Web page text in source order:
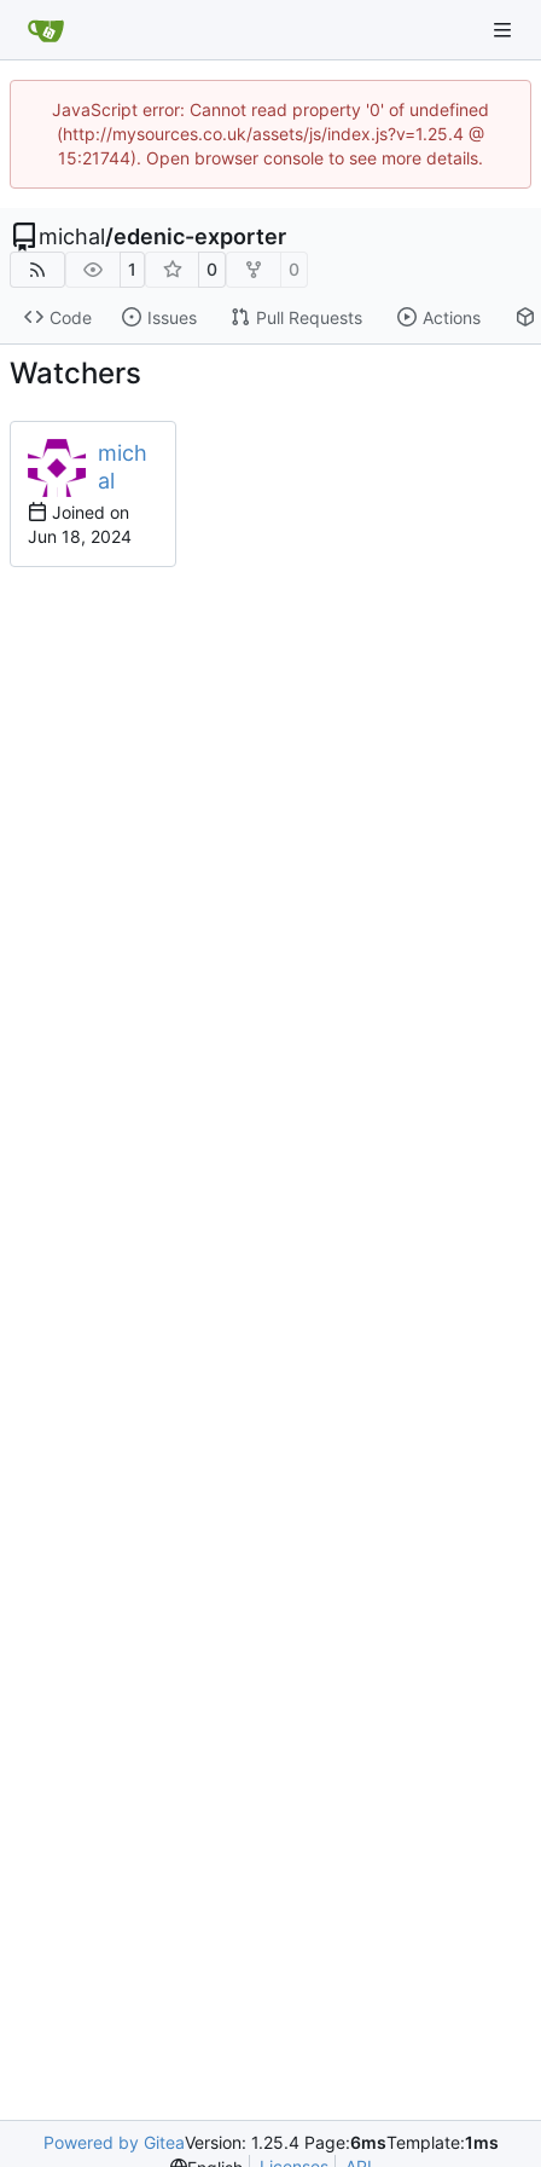
JavaScript error: Cannot read property '0' of undefined
(http://mysources.co.uk/assets/js/index.js?v=1.25.4 @
15:21744). Open browser console to see more details.
michal/edenic-exporter
1 0 0
Code Issues Pull Requests Actions
Watchers
mich
al
Joined on
Powered by GiteaVersion: 1.25.4 Page:6msTemplate:1ms